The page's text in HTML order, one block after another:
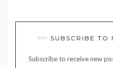
SUBSCRIBE TO
Subscribe to receive new